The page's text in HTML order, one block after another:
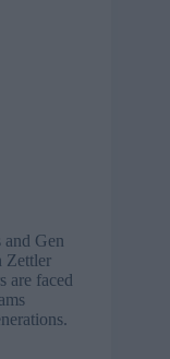
Gen
Zettler
are faced